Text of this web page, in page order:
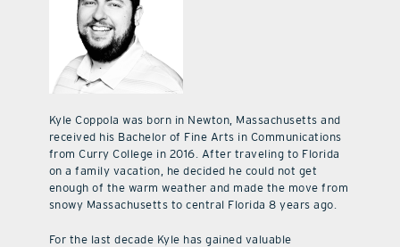
Kyle Coppola was born in Newton, Massachusetts and
received his Bachelor of Fine Arts in Communications
from Curry College in 2016. After traveling to Florida
on a family vacation, he decided he could not get
enough of the warm weather and made the move from
snowy Massachusetts to central Florida 8 years ago.
For the last decade Kyle has gained valuable